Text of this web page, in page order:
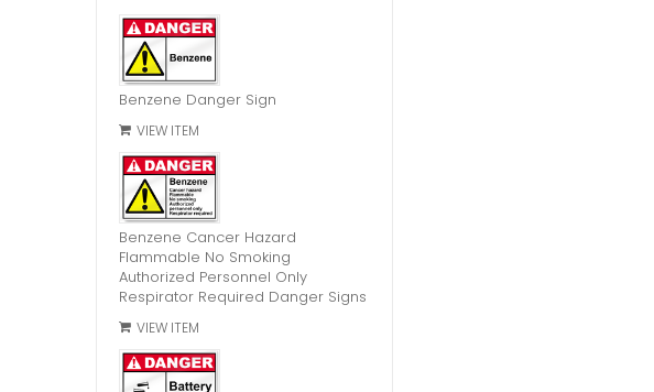
Benzene Danger Sign
VIEW ITEM
Benzene Cancer Hazard
Flammable No Smoking
Authorized Personnel Only
Respirator Required Danger Signs
VIEW ITEM